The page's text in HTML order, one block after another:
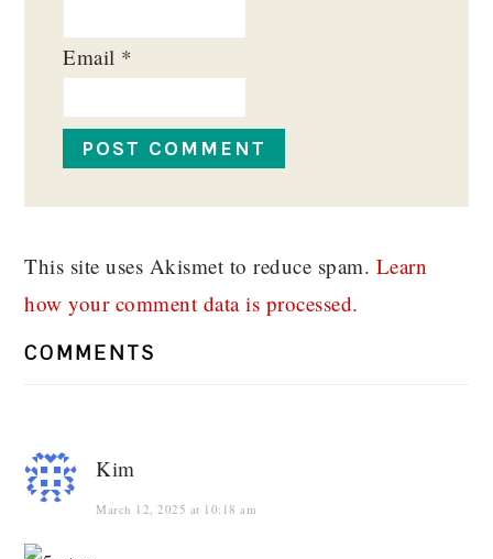
Email *
This site uses Akismet to reduce spam. Learn
how your comment data is processed.
COMMENTS
Kim
March 12, 2025 at 10:18 am